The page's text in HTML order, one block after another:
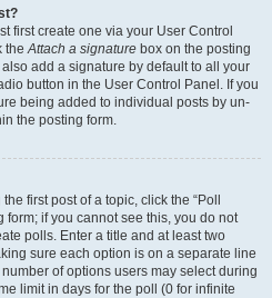
first create one via your User Control
theAttach a signature box on the posting
add a signature by default to all your
button in the User Control Panel. If you
being added to individual posts by un-
the posting form.
first post of a topic, click the “Poll
form; if you cannot see this, you do not
polls. Enter a title and at least two
sure each option is on a separate line
of options users may select during
limit in days for the poll (0 for infinite